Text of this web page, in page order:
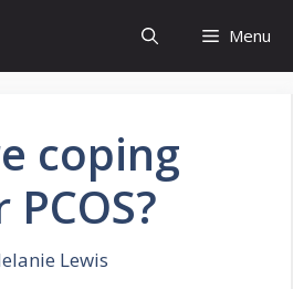
Menu
coping
Lewis